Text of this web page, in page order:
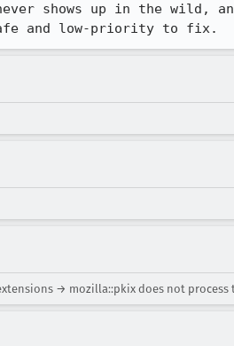
shows up in the wild,
and low-priority to fix.
→ mozilla::pkix does not